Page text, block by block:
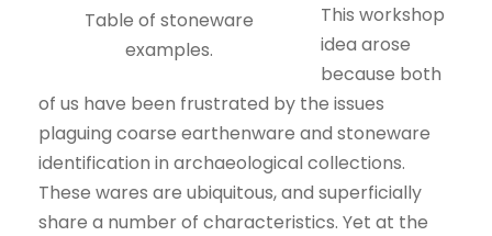
Table of stoneware
examples.
This workshop
idea arose
because both
of us have been frustrated by the issues
plaguing coarse earthenware and stoneware
identification in archaeological collections.
These wares are ubiquitous, and superficially
share a number of characteristics. Yet at the